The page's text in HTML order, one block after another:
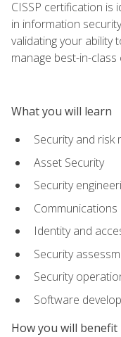
CISSP certification
in information
validating your ability
manage best-in-
What you will learn
Security and risk
Asset Security
Security
Identity and
Security
Security
Software
How you will benefit